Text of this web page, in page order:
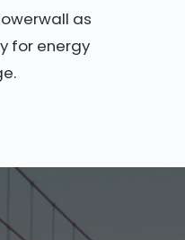
as
for energy